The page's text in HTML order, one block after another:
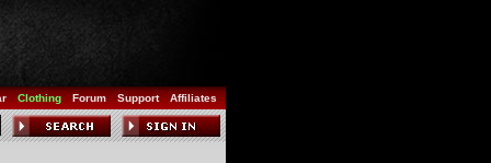
Clothing Forum Support Affiliates